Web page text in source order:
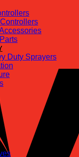
Duty Sprayers